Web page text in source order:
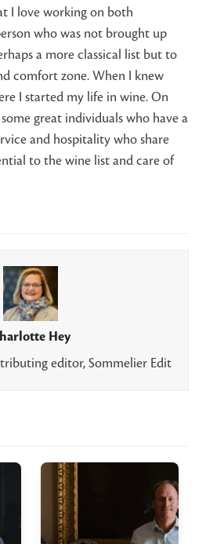
I love working on both
who was not brought up
a more classical list but to
comfort zone. When I knew
I started my life in wine. On
great individuals who have a
and hospitality who share
to the wine list and care of
Hey
editor, Sommelier Edit